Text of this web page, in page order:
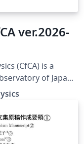
ver.2026-
(CfCA) is a
of Japan
for
you have to
The application
here. This